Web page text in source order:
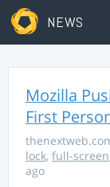
NEWS
Mozilla
First
lock, full-screen
ago